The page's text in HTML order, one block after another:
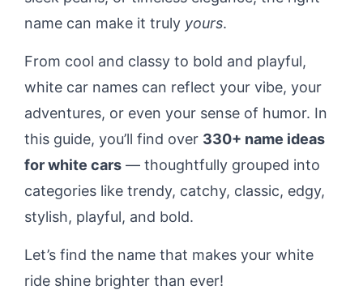
name can make it truly yours.
From cool and classy to bold and playful,
white car names can reflect your vibe, your
adventures, or even your sense of humor. In
this guide, you’ll find over 330+ name ideas
for white cars — thoughtfully grouped into
categories like trendy, catchy, classic, edgy,
stylish, playful, and bold.
Let’s find the name that makes your white
ride shine brighter than ever!